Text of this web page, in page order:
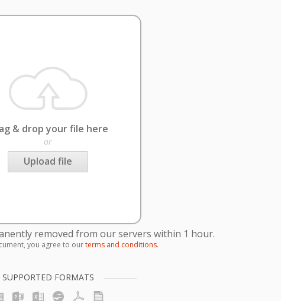
& drop your file here
or
Upload file
removed from our servers within 1 hour.
you agree to ourterms and conditions.
SUPPORTED FORMATS